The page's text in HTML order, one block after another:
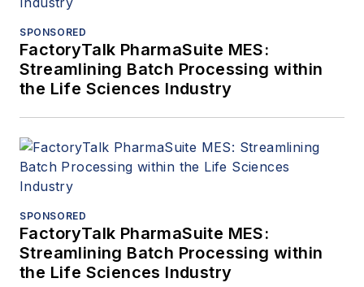
SPONSORED
FactoryTalk PharmaSuite MES:
Streamlining Batch Processing within
the Life Sciences Industry
SPONSORED
FactoryTalk PharmaSuite MES:
Streamlining Batch Processing within
the Life Sciences Industry